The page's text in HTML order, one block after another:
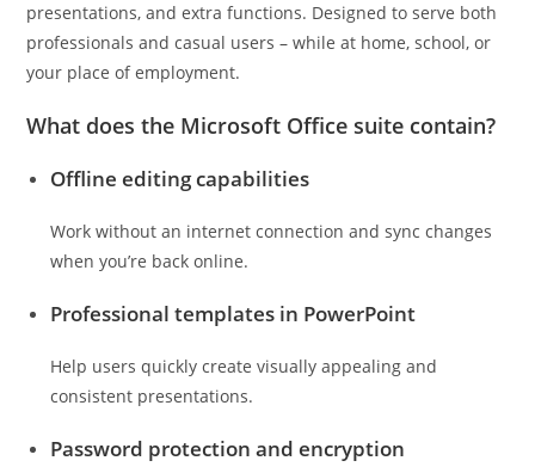
presentations, and extra functions. Designed to serve both
professionals and casual users – while at home, school, or
your place of employment.
What does the Microsoft Office suite contain?
Offline editing capabilities
Work without an internet connection and sync changes
when you’re back online.
Professional templates in PowerPoint
Help users quickly create visually appealing and
consistent presentations.
Password protection and encryption